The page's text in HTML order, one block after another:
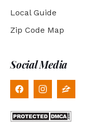
Local Guide
Zip Code Map
Social Media